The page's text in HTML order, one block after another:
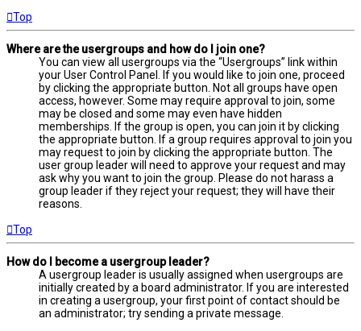
Top
Where are the usergroups and how do I join one?
You can view all usergroups via the “Usergroups” link within
your User Control Panel. If you would like to join one, proceed
by clicking the appropriate button. Not all groups have open
access, however. Some may require approval to join, some
may be closed and some may even have hidden
memberships. If the group is open, you can join it by clicking
the appropriate button. If a group requires approval to join you
may request to join by clicking the appropriate button. The
user group leader will need to approve your request and may
ask why you want to join the group. Please do not harass a
group leader if they reject your request; they will have their
reasons.
Top
How do I become a usergroup leader?
A usergroup leader is usually assigned when usergroups are
initially created by a board administrator. If you are interested
in creating a usergroup, your first point of contact should be
an administrator; try sending a private message.